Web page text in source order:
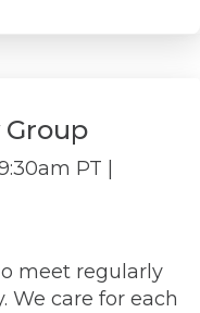
Group
PT
meet regularly
We care for each